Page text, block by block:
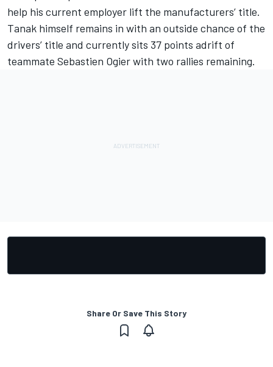
help his current employer lift the manufacturers’ title.
Tanak himself remains in with an outside chance of the
drivers’ title and currently sits 37 points adrift of
teammate Sebastien Ogier with two rallies remaining.
Share Or Save This Story